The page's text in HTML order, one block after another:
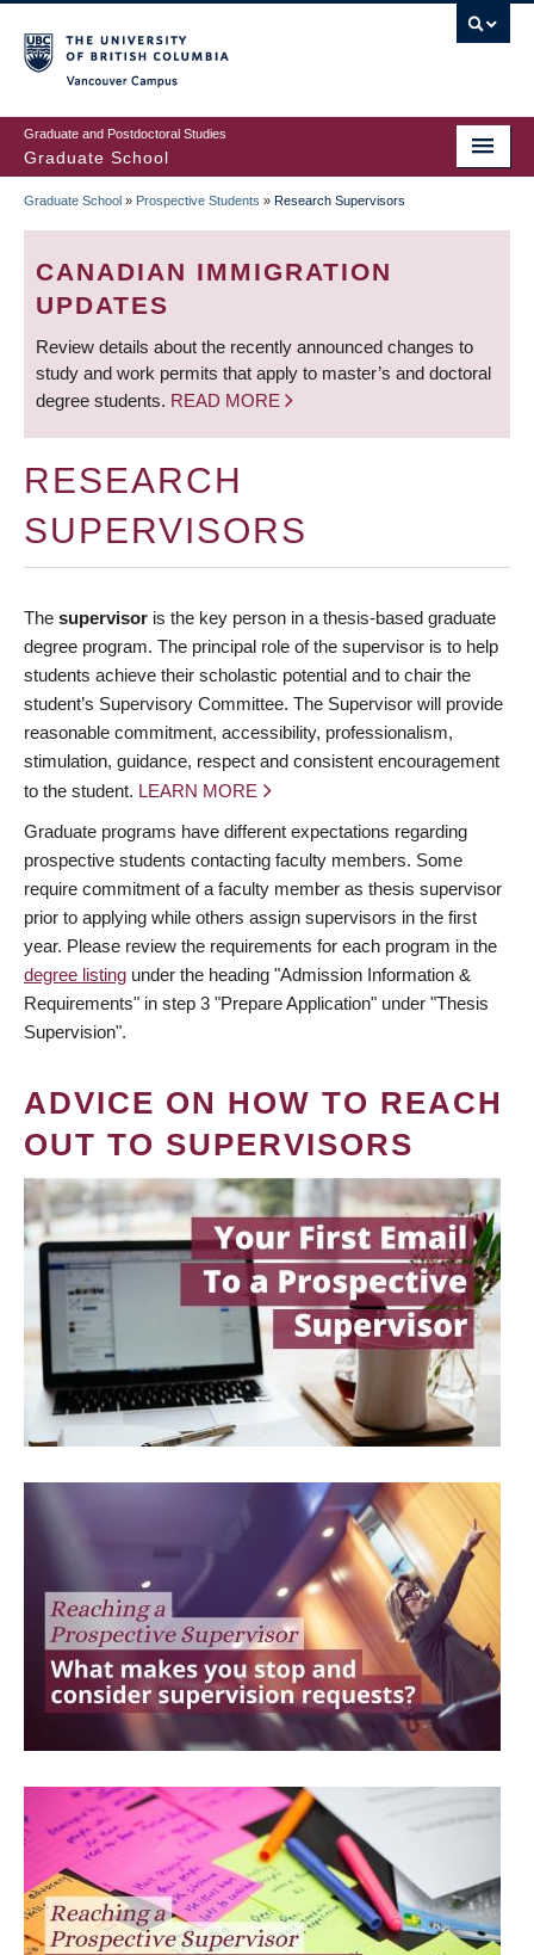
to
main
content
Graduate and Postdoctoral Studies
Graduate School
BREADCRUMB
Graduate School » Prospective Students » Research Supervisors
CANADIAN IMMIGRATION
UPDATES
Review details about the recently announced changes to
study and work permits that apply to master’s and doctoral
degree students. READ MORE
RESEARCH
SUPERVISORS
The supervisor is the key person in a thesis-based graduate
degree program. The principal role of the supervisor is to help
students achieve their scholastic potential and to chair the
student’s Supervisory Committee. The Supervisor will provide
reasonable commitment, accessibility, professionalism,
stimulation, guidance, respect and consistent encouragement
to the student. LEARN MORE
Graduate programs have different expectations regarding
prospective students contacting faculty members. Some
require commitment of a faculty member as thesis supervisor
prior to applying while others assign supervisors in the first
year. Please review the requirements for each program in the
degree listing under the heading "Admission Information &
Requirements" in step 3 "Prepare Application" under "Thesis
Supervision".
ADVICE ON HOW TO REACH
OUT TO SUPERVISORS